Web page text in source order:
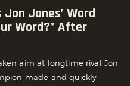
Jones’ Word
Word?” After
aim at longtime rival Jon
made and quickly